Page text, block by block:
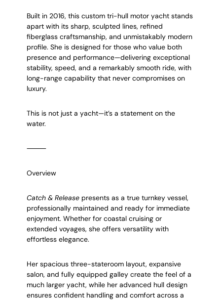
Built in 2016, this custom tri-hull motor yacht stands
apart with its sharp, sculpted lines, refined
fiberglass craftsmanship, and unmistakably modern
profile. She is designed for those who value both
presence and performance—delivering exceptional
stability, speed, and a remarkably smooth ride, with
long-range capability that never compromises on
luxury.
This is not just a yacht—it’s a statement on the
water.
⸻
Overview
Catch & Release presents as a true turnkey vessel,
professionally maintained and ready for immediate
enjoyment. Whether for coastal cruising or
extended voyages, she offers versatility with
effortless elegance.
Her spacious three-stateroom layout, expansive
salon, and fully equipped galley create the feel of a
much larger yacht, while her advanced hull design
ensures confident handling and comfort across a